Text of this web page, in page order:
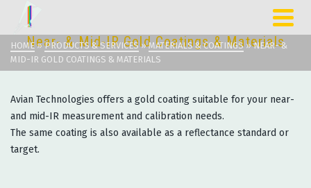
Near- & Mid-IR Gold Coatings & Materials
HOME » PRODUCTS & SERVICES » MATERIALS & COATINGS » NEAR- &
MID-IR GOLD COATINGS & MATERIALS
Avian Technologies offers a gold coating suitable for your near-
and mid-IR measurement and calibration needs.
The same coating is also available as a reflectance standard or
target.